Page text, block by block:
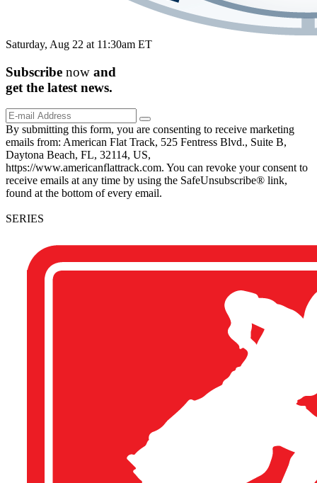
Saturday, Aug 22 at 11:30am ET
Subscribe now and
get the latest news.
By submitting this form, you are consenting to receive marketing
emails from: American Flat Track, 525 Fentress Blvd., Suite B,
Daytona Beach, FL, 32114, US,
https://www.americanflattrack.com. You can revoke your consent to
receive emails at any time by using the SafeUnsubscribe® link,
found at the bottom of every email.
SERIES